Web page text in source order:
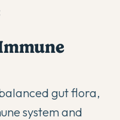
gut flora,
system and